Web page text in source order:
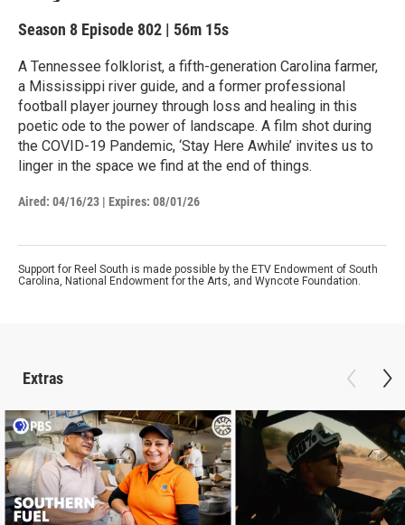
Season 8 Episode 802 | 56m 15s
A Tennessee folklorist, a fifth-generation Carolina farmer,
a Mississippi river guide, and a former professional
football player journey through loss and healing in this
poetic ode to the power of landscape. A film shot during
the COVID-19 Pandemic, ‘Stay Here Awhile’ invites us to
linger in the space we find at the end of things.
Aired: 04/16/23 | Expires: 08/01/26
Support for Reel South is made possible by the ETV Endowment of South
Carolina, National Endowment for the Arts, and Wyncote Foundation.
Extras